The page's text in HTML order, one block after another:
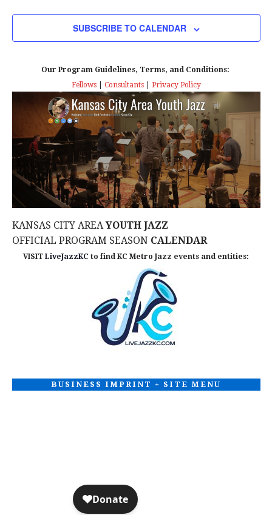
SUBSCRIBE TO CALENDAR
Our Program Guidelines, Terms, and Conditions:
Fellows| Consultants| Privacy Policy
KANSAS CITY AREAYOUTH JAZZ
OFFICIAL PROGRAM SEASON CALENDAR
VISITLiveJazzKC to find KC Metro Jazz events and entities:
BUSINESS IMPRINT + SITE MENU